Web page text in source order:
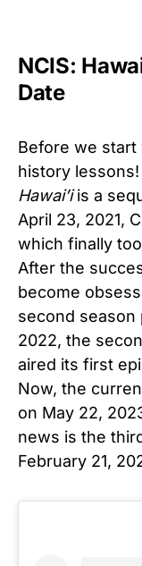
NCIS:
Date
Before we start
history
Hawai’iis a
April 23, 2021,
which finally
After the
become
second season
2022, the
aired its first
Now, the
on May 22,
news is the
February 21,